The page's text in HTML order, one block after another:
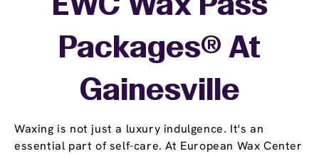
Waxing is not just a luxury indulgence. It's an
essential part of self-care. At European Wax Center
EWC Wax Pass
Packages® At
Gainesville